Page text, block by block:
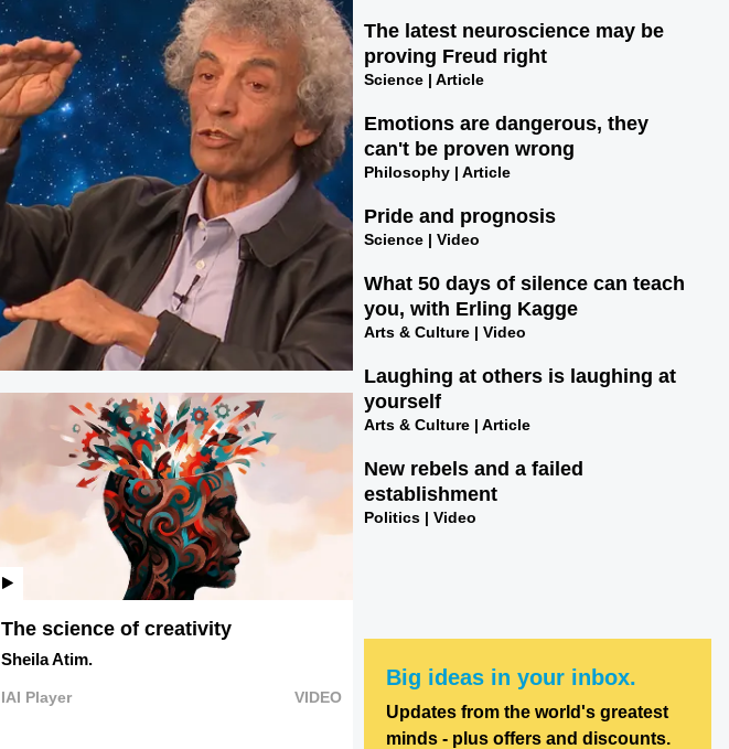
The science of creativity
Sheila Atim.
IAI Player VIDEO
The latest neuroscience may be
proving Freud right
Science | Article
Emotions are dangerous, they
can't be proven wrong
Philosophy | Article
Pride and prognosis
Science | Video
What 50 days of silence can teach
you, with Erling Kagge
Arts & Culture | Video
Laughing at others is laughing at
yourself
Arts & Culture | Article
New rebels and a failed
establishment
Politics | Video
Big ideas in your inbox.
Updates from the world's greatest
minds - plus offers and discounts.